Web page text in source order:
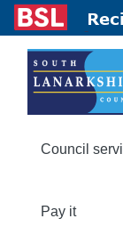
Council
Pay it